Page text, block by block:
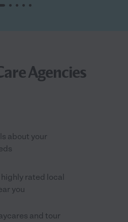
Agencies
about your
rated local
you
and tour